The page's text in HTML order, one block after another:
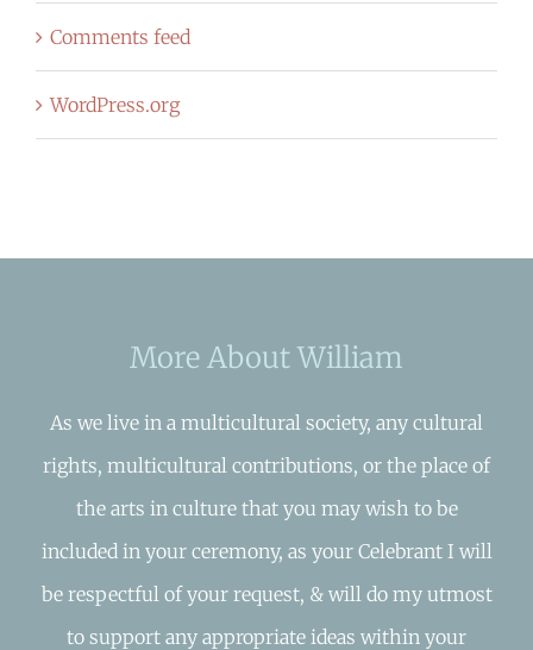
Comments feed
WordPress.org
More About William
As we live in a multicultural society, any cultural
rights, multicultural contributions, or the place of
the arts in culture that you may wish to be
included in your ceremony, as your Celebrant I will
be respectful of your request, & will do my utmost
to support any appropriate ideas within your